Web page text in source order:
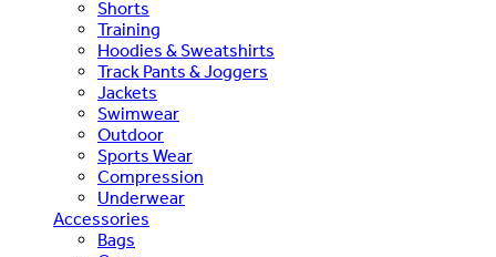
Shorts
Training
Hoodies & Sweatshirts
Track Pants & Joggers
Jackets
Swimwear
Outdoor
Sports Wear
Compression
Underwear
Accessories
Bags